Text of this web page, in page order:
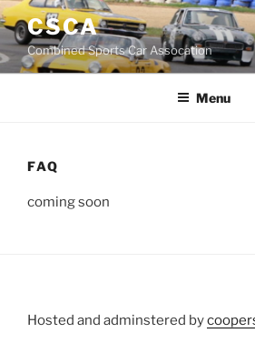
Skip
to
content
CSCA
Combined Sports Car Assocation
Menu
FAQ
coming soon
Hosted and adminstered by